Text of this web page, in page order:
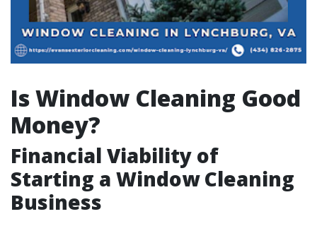
Is Window Cleaning Good
Money?
Financial Viability of
Starting a Window Cleaning
Business